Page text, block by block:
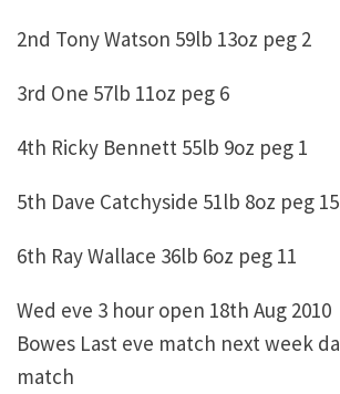
2nd Tony Watson 59lb 13oz peg 2
3rd One 57lb 11oz peg 6
4th Ricky Bennett 55lb 9oz peg 1
5th Dave Catchyside 51lb 8oz peg 15
6th Ray Wallace 36lb 6oz peg 11
Wed eve 3 hour open 18th Aug 2010
Bowes Last eve match next week
match